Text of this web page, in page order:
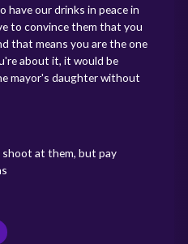
have our drinks in peace in
to convince them that you
that means you are the one
about it, it would be
mayor's daughter without
at them, but pay